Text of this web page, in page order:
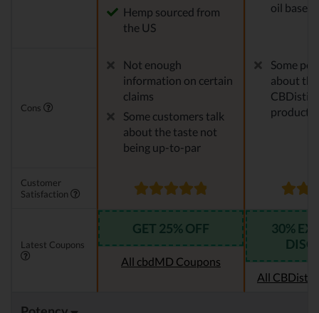
Hemp sourced from
the US
oil base
Cons
Not enough
information on certain
claims
Some customers talk
about the taste not
being up-to-par
Some
about
products
Customer
Satisfaction
Latest Coupons
GET 25% OFF
All cbdMD Coupons
30%
All